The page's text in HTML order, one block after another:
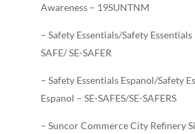
Awareness – 19SUNTNM
– Safety Essentials/Safety Essentials
SAFE/ SE-SAFER
– Safety Essentials Espanol/Safety
Espanol – SE-SAFES/SE-SAFERS
– Suncor Commerce City Refinery